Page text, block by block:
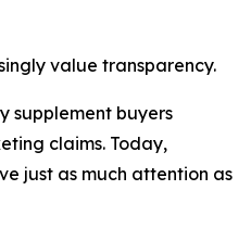
value transparency.
supplement buyers
claims. Today,
just as much attention as